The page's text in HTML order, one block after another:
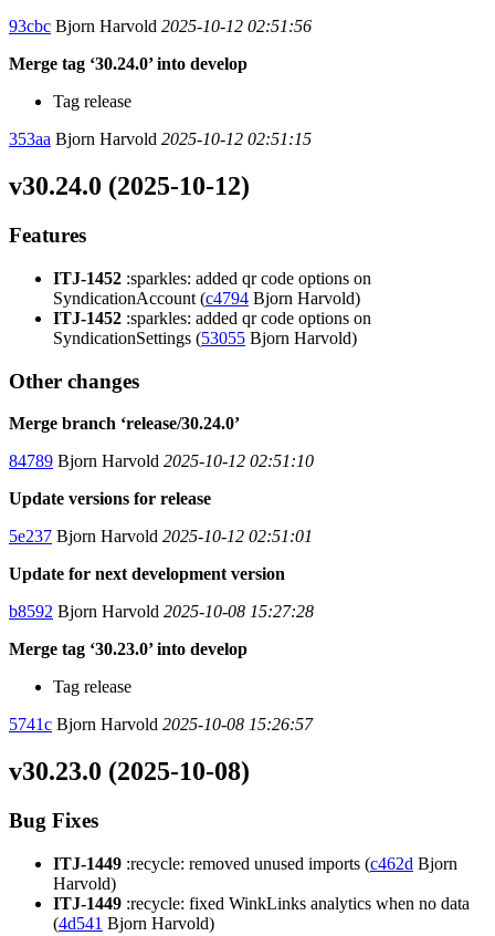
93cbc Bjorn Harvold 2025-10-12 02:51:56
Merge tag ‘30.24.0’ into develop
Tag release
353aa Bjorn Harvold 2025-10-12 02:51:15
v30.24.0 (2025-10-12)
Features
ITJ-1452 :sparkles: added qr code options on
SyndicationAccount (c4794 Bjorn Harvold)
ITJ-1452 :sparkles: added qr code options on
SyndicationSettings (53055 Bjorn Harvold)
Other changes
Merge branch ‘release/30.24.0’
84789 Bjorn Harvold 2025-10-12 02:51:10
Update versions for release
5e237 Bjorn Harvold 2025-10-12 02:51:01
Update for next development version
b8592 Bjorn Harvold 2025-10-08 15:27:28
Merge tag ‘30.23.0’ into develop
Tag release
5741c Bjorn Harvold 2025-10-08 15:26:57
v30.23.0 (2025-10-08)
Bug Fixes
ITJ-1449 :recycle: removed unused imports (c462d Bjorn
Harvold)
ITJ-1449 :recycle: fixed WinkLinks analytics when no data
(4d541 Bjorn Harvold)